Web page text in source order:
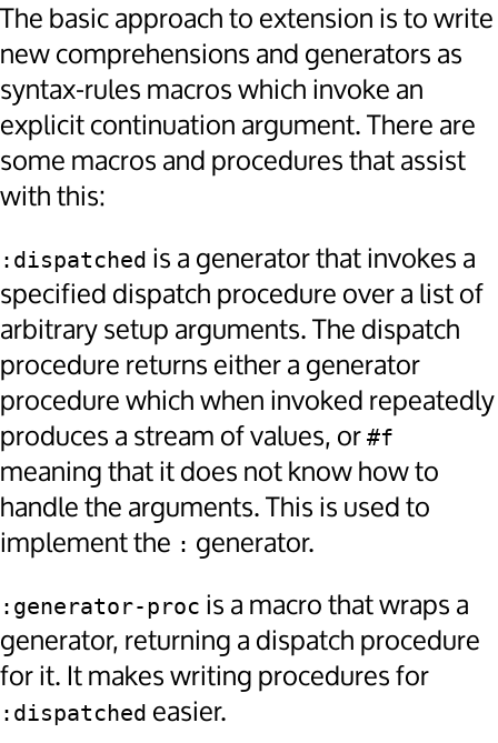
The basic approach to extension is to write
new comprehensions and generators as
syntax-rules macros which invoke an
explicit continuation argument. There are
some macros and procedures that assist
with this:
:dispatched is a generator that invokes a
specified dispatch procedure over a list of
arbitrary setup arguments. The dispatch
procedure returns either a generator
procedure which when invoked repeatedly
produces a stream of values, or #f
meaning that it does not know how to
handle the arguments. This is used to
implement the : generator.
:generator-proc is a macro that wraps a
generator, returning a dispatch procedure
for it. It makes writing procedures for
:dispatched easier.